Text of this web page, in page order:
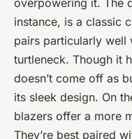
overpowering it. The
instance, is a classic
pairs particularly well
turtleneck. Though it
doesn’t come off as
its sleek design. On
blazers offer a more
They’re best paired